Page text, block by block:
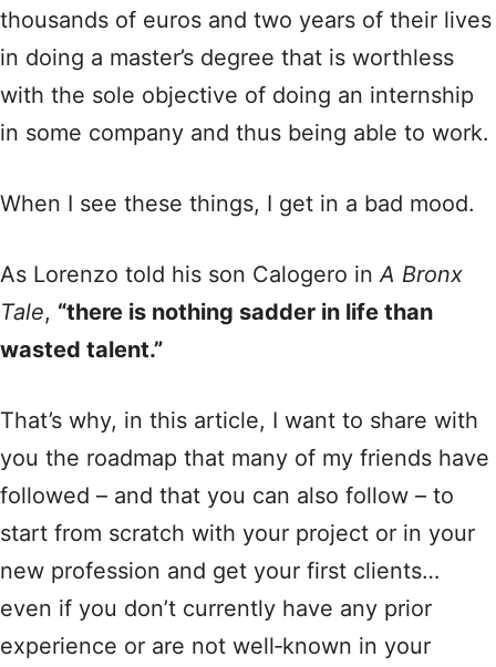
thousands of euros and two years of their lives
in doing a master’s degree that is worthless
with the sole objective of doing an internship
in some company and thus being able to work.
When I see these things, I get in a bad mood.
As Lorenzo told his son Calogero inA Bronx
Tale, “there is nothing sadder in life than
wasted talent.”
That’s why, in this article, I want to share with
you the roadmap that many of my friends have
followed – and that you can also follow – to
start from scratch with your project or in your
new profession and get your first clients…
even if you don’t currently have any prior
experience or are not well‑known in your